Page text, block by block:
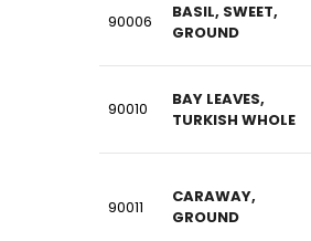
90006
BASIL, SWEET,
GROUND
90010
BAY LEAVES,
TURKISH WHOLE
90011
CARAWAY,
GROUND